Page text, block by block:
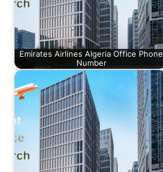
Emirates Airlines Algeria Office Phone
Number